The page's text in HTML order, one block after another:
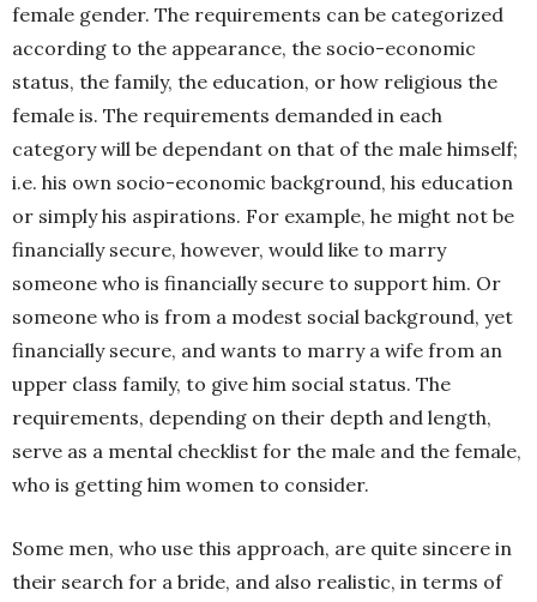
female gender. The requirements can be categorized
according to the appearance, the socio-economic
status, the family, the education, or how religious the
female is. The requirements demanded in each
category will be dependant on that of the male himself;
i.e. his own socio-economic background, his education
or simply his aspirations. For example, he might not be
financially secure, however, would like to marry
someone who is financially secure to support him. Or
someone who is from a modest social background, yet
financially secure, and wants to marry a wife from an
upper class family, to give him social status. The
requirements, depending on their depth and length,
serve as a mental checklist for the male and the female,
who is getting him women to consider.
Some men, who use this approach, are quite sincere in
their search for a bride, and also realistic, in terms of